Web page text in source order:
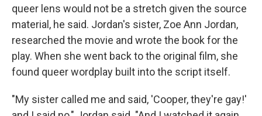
queer lens would not be a stretch given the source
material, he said. Jordan's sister, Zoe Ann Jordan,
researched the movie and wrote the book for the
play. When she went back to the original film, she
found queer wordplay built into the script itself.
"My sister called me and said, 'Cooper, they're gay!'